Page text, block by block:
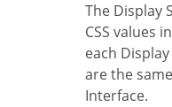
The Display Settings allows to define the
CSS values
each
are the
Interface.